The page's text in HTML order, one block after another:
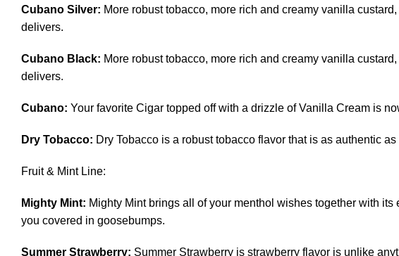
Cubano Silver: More robust tobacco, more rich and creamy vanilla
delivers.
Cubano Black: More robust tobacco, more rich and creamy vanilla
delivers.
Cubano: Your favorite Cigar topped off with a drizzle of Vanilla Cream is
Dry Tobacco: Dry Tobacco is a robust tobacco flavor that is as authentic
Fruit & Mint Line:
Mighty Mint: Mighty Mint brings all of your menthol wishes together with
you covered in goosebumps.
Summer Strawberry: Summer Strawberry is strawberry flavor is unlike